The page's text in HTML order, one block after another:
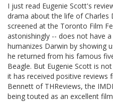
I just read Eugenie Scott's
drama about the life of Charles
screened at the Toronto Film
astonishingly -- does not have
humanizes Darwin by showing
he returned from his famous
Beagle. But Eugenie Scott is
it has received positive
Bennett of THReviews, the
being touted as an excellent